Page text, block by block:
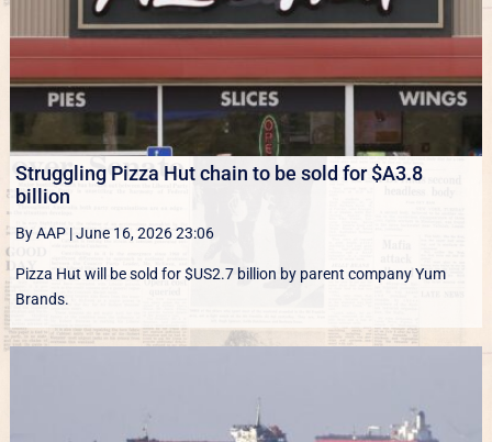
Struggling Pizza Hut chain to be sold for $A3.8
billion
By AAP|June 16, 2026 23:06
Pizza Hut will be sold for $US2.7 billion by parent company Yum
Brands.